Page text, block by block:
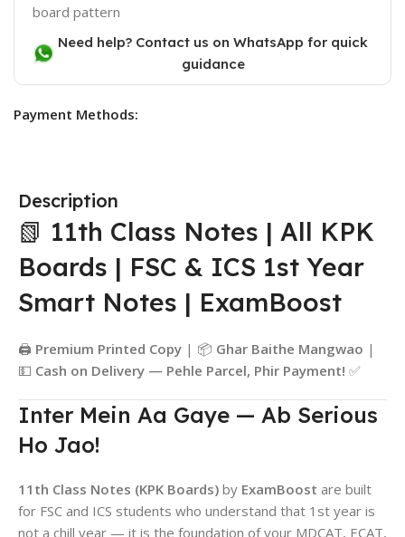
board pattern
Need help? Contact us on WhatsApp for quick
guidance
Payment Methods:
Description
📗 11th Class Notes | All KPK
Boards | FSC & ICS 1st Year
Smart Notes | ExamBoost
🖨️ Premium Printed Copy | 📦 Ghar Baithe Mangwao |
💵 Cash on Delivery — Pehle Parcel, Phir Payment! ✅
Inter Mein Aa Gaye — Ab Serious
Ho Jao!
11th Class Notes (KPK Boards) by ExamBoost are built
for FSC and ICS students who understand that 1st year is
not a chill year — it is the foundation of your MDCAT, ECAT,